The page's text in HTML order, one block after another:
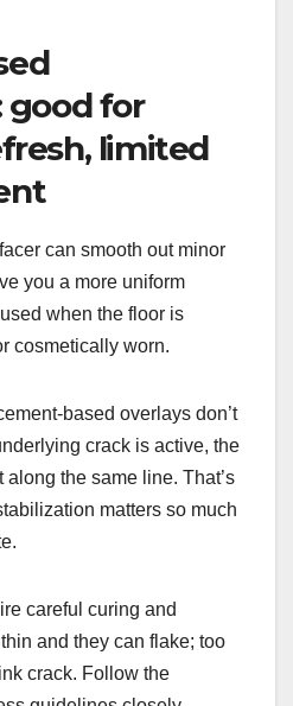
good for
limited
can smooth out minor
you a more uniform
when the floor is
cosmetically worn.
based overlays don’t
crack is active, the
the same line. That’s
matters so much
careful curing and
and they can flake; too
crack. Follow the